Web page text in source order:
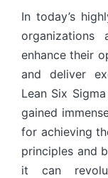
In today’s
organizations
enhance their
and deliver
Lean Six
gained
for achieving
principles and
it can